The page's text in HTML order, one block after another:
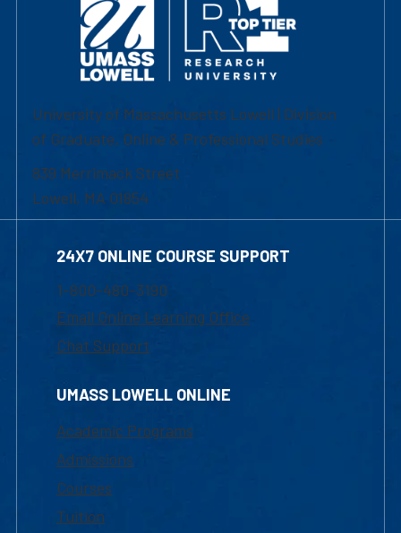
University of Massachusetts Lowell | Division
of Graduate, Online & Professional Studies
839 Merrimack Street
Lowell, MA 01854
24X7 ONLINE COURSE SUPPORT
1-800-480-3190
Email Online Learning Office
Chat Support
UMASS LOWELL ONLINE
Academic Programs
Admissions
Courses
Tuition